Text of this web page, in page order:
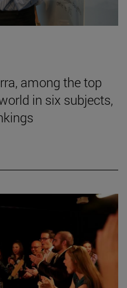
among the top
in six subjects,